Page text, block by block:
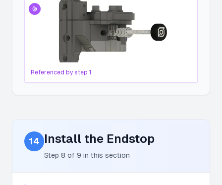
Referenced by step 1
14 Install the Endstop
Step 8 of 9 in this section